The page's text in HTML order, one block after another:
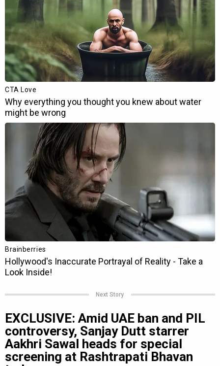
Next Story
EXCLUSIVE: Amid UAE ban and PIL
controversy, Sanjay Dutt starrer
Aakhri Sawal heads for special
screening at Rashtrapati Bhavan